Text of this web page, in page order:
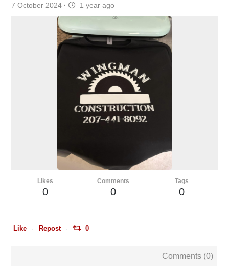
7 October 2024 · 1 year ago
Likes
0
Comments
0
Tags
0
Like Repost 0
Comments (0)